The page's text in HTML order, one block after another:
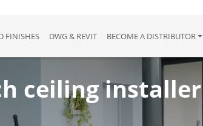
FINISHES DWG & REVIT BECOME A DISTRIBUTOR
ceiling installer